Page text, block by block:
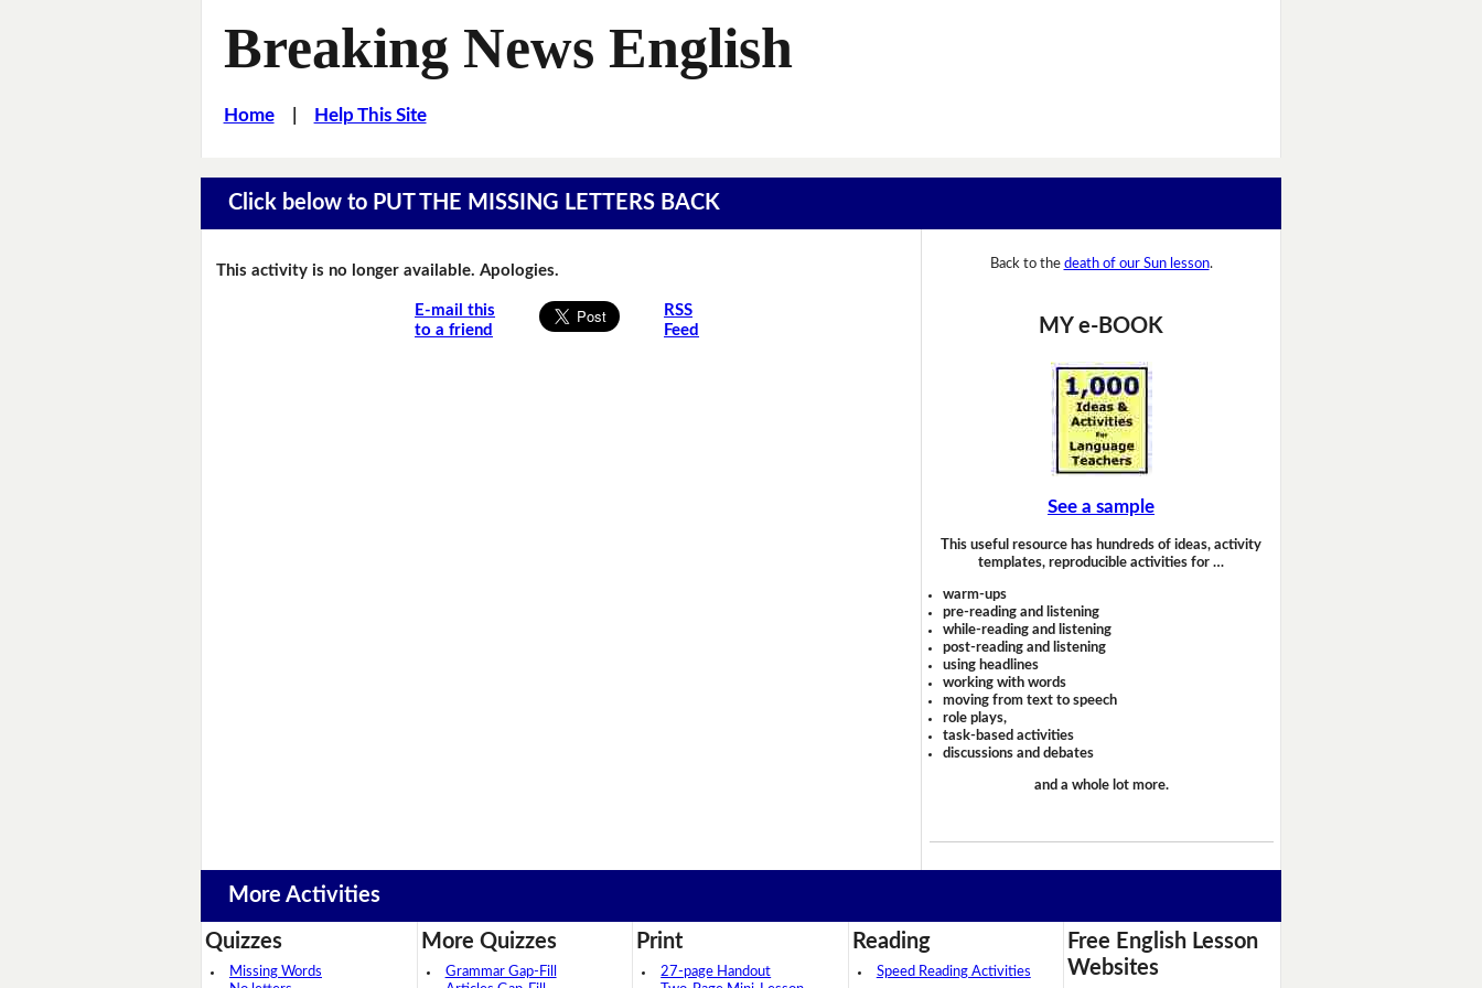
Breaking News English
Home| Help This Site
Click below to PUT THE MISSING LETTERS BACK
This activity is no longer available. Apologies.
E-mail this
to a friend
RSS
Feed
Back to the death of our Sun lesson.
MY e-BOOK
See a sample
This useful resource has hundreds of ideas, activity
templates, reproducible activities for …
warm-ups
pre-reading and listening
while-reading and listening
post-reading and listening
using headlines
working with words
moving from text to speech
role plays,
task-based activities
discussions and debates
and a whole lot more.
More Activities
Quizzes
Missing Words
More Quizzes
Grammar Gap-Fill
Print
27-page Handout
Reading
Speed Reading Activities
Free English Lesson
Websites